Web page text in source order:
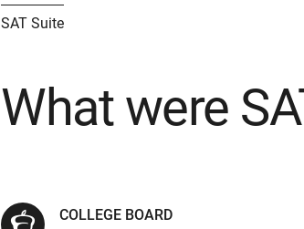
SAT Suite
What were
COLLEGE BOARD